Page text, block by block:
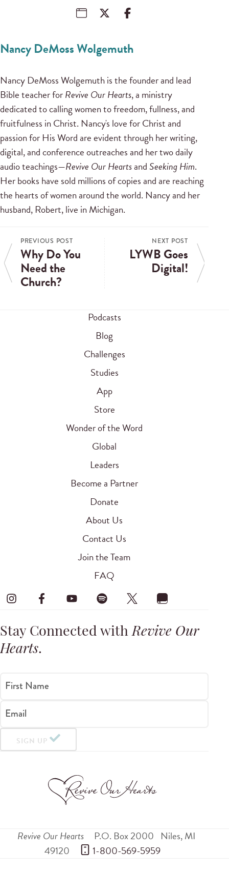
Nancy DeMoss Wolgemuth
Nancy DeMoss Wolgemuth is the founder and lead
Bible teacher forRevive Our Hearts, a ministry
dedicated to calling women to freedom, fullness, and
fruitfulness in Christ. Nancy's love for Christ and
passion for His Word are evident through her writing,
digital, and conference outreaches and her two daily
audio teachings—Revive Our HeartsandSeeking Him.
Her books have sold millions of copies and are reaching
the hearts of women around the world. Nancy and her
husband, Robert, live in Michigan.
PREVIOUS POST
Why Do You
Need the
Church?
NEXT POST
LYWB Goes
Digital!
Podcasts
Blog
Challenges
Studies
App
Store
Wonder of the Word
Global
Leaders
Become a Partner
Donate
About Us
Contact Us
Join the Team
FAQ
Stay Connected withRevive Our
Hearts.
First Name
Email
SIGN UP
Revive Our Hearts P.O. Box 2000 Niles,MI
49120
1-800-569-5959